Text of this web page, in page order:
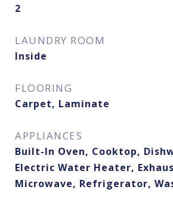
2
LAUNDRY ROOM
Inside
FLOORING
Carpet, Laminate
APPLIANCES
Built-In Oven, Cooktop,
Electric Water Heater,
Microwave, Refrigerator,